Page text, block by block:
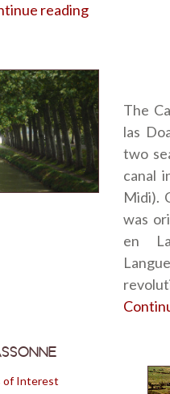
reading
The
las
two
canal
Midi).
was
en
of Interest